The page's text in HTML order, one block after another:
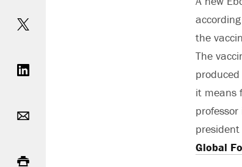
the
The
it means
Global